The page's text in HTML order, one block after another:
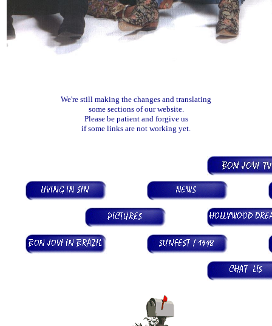
We're still making the changes and translating
some sections of our website.
Please be patient and forgive us
if some links are not working yet.